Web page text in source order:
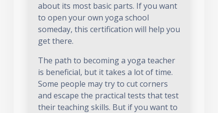
about its most basic parts. If you want
to open your own yoga school
someday, this certification will help you
get there.
The path to becoming a yoga teacher
is beneficial, but it takes a lot of time.
Some people may try to cut corners
and escape the practical tests that test
their teaching skills. But if you want to